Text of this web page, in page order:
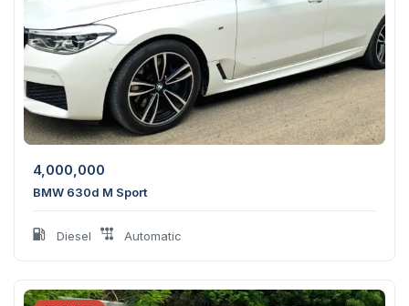
4,000,000
BMW 630d M Sport
Diesel Automatic